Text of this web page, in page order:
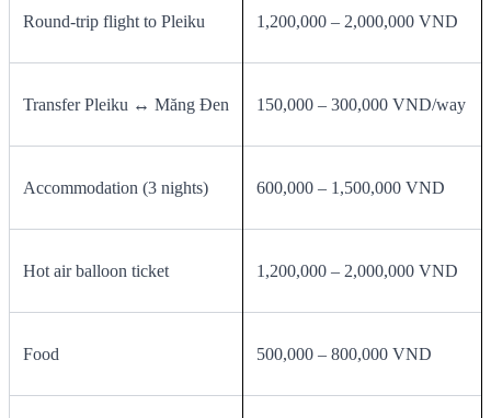
Round‑trip flight to Pleiku 1,200,000 – 2,000,000 VND
Transfer Pleiku ↔ Măng Đen 150,000 – 300,000 VND/way
Accommodation (3 nights) 600,000 – 1,500,000 VND
Hot air balloon ticket 1,200,000 – 2,000,000 VND
Food 500,000 – 800,000 VND